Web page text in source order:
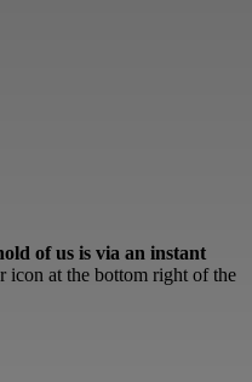
of us is via an instant
icon at the bottom right of the